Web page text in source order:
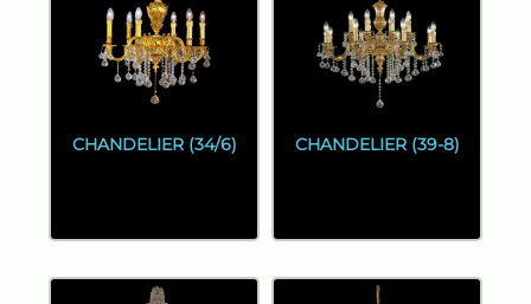
CHANDELIER (34/6) CHANDELIER (39-8)